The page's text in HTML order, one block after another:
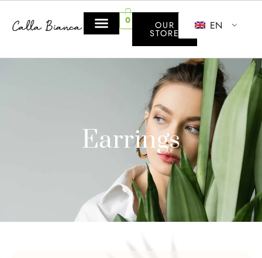
0 OUR
STORE
EN
Earrings